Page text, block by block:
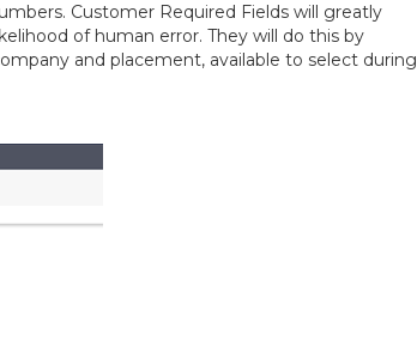
Customer Required Fields will greatly
of human error. They will do this by
and placement, available to select during